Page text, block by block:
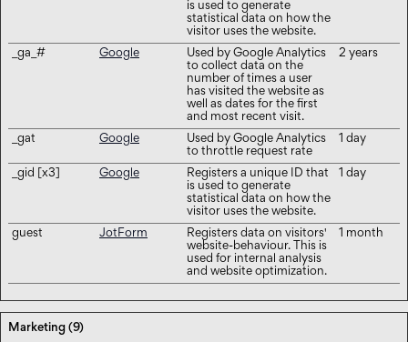
is used to generate
statistical data on how the
visitor uses the website.
_ga_# Google
Used by Google Analytics
to collect data on the
number of times a user
has visited the website as
well as dates for the first
and most recent visit.
2 years
_gat Google
Used by Google Analytics
to throttle request rate
1 day
_gid [x3] Google
Registers a unique ID that
is used to generate
statistical data on how the
visitor uses the website.
1 day
guest JotForm
Registers data on visitors'
website-behaviour. This is
used for internal analysis
and website optimization.
1 month
Marketing (9)